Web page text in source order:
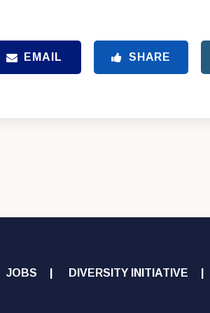
EMAIL SHARE
JOBS DIVERSITY INITIATIVE